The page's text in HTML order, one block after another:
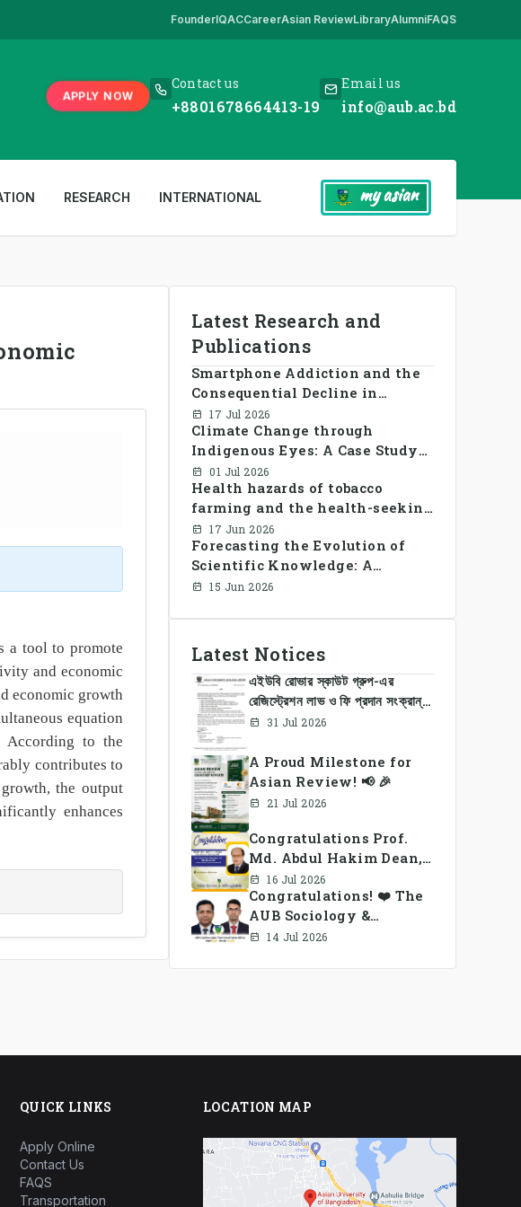
www.aub.ac.bd is our only website. All other websites in the name of AUB are fake. So
FounderIQACCareerAsian ReviewLibraryAlumniFAQS
APPLY NOW
Contact us
+8801678664413-19
Email us
info@aub.ac.bd
RESEARCH INTERNATIONAL my asian
a tool to promote
and economic
economic growth
equation
According to the
contributes to
the output
enhances
Latest Research and
Publications
Smartphone Addiction and the
Consequential Decline in
Library Use and Reading Habits
Among Youngsters in
Bangladesh: A CrossSectional
Study
17 Jul 2026
Climate Change through
Indigenous Eyes: A Case Study
of the Santal Women in
Bangladesh
01 Jul 2026
Health hazards of tobacco
farming and the health-seeking
behavior of rural Bangladesh
farmers
17 Jun 2026
Forecasting the Evolution of
Scientific Knowledge: A
Dynamic Knowledge Graph
Embeddings and Large
Language Models
15 Jun 2026
Latest Notices
এইউবি রোভার স্কাউট গ্রুপ-এর
রেজিস্ট্রেশন লাভ ও ফি প্রদান সংক্রান্ত
নোটিশ31 Jul 2026
A Proud Milestone for
Asian Review! 📢 🎉
21 Jul 2026
Congratulations Prof.
Md. Abdul Hakim Dean,
School of Business, AUB
16 Jul 2026
Congratulations! ❤️ The
AUB Sociology &
Anthropology Alumni
14 Jul 2026
QUICK LINKS
Apply Online
Contact Us
FAQS
Transportation
LOCATION MAP